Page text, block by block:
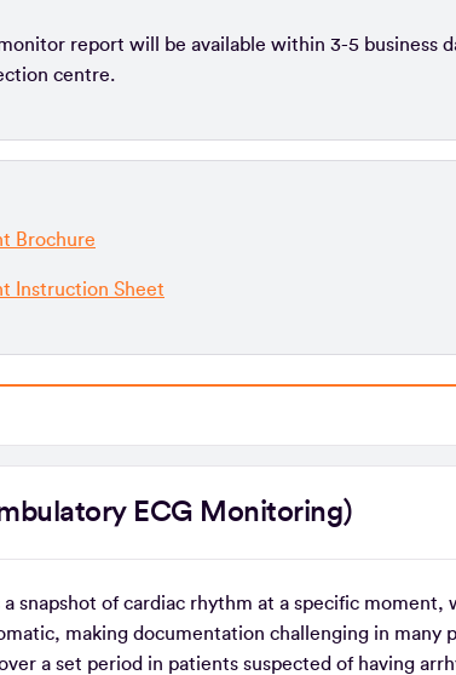
report will be available within 3-5 business
centre.
Brochure
Instruction Sheet
ECG Monitoring)
snapshot of cardiac rhythm at a specific moment,
making documentation challenging in many
a set period in patients suspected of having